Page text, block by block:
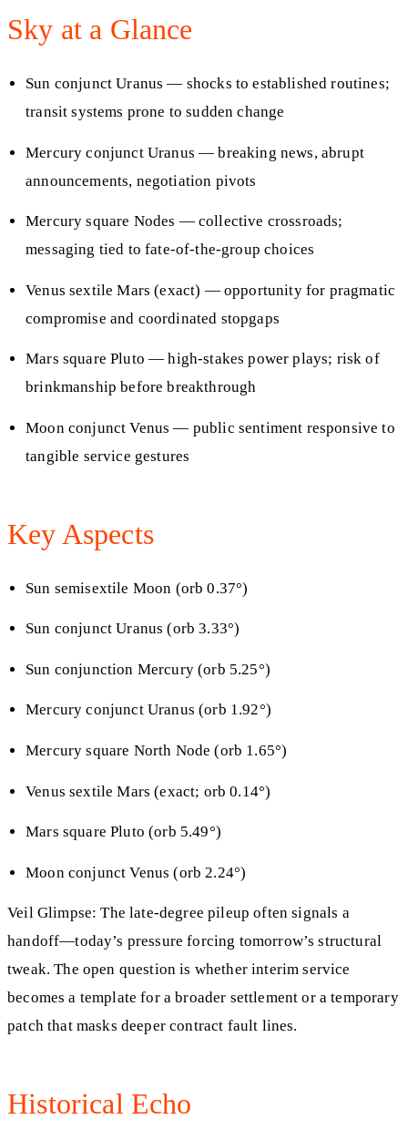
Sky at a Glance
Sun conjunct Uranus — shocks to established routines;
transit systems prone to sudden change
Mercury conjunct Uranus — breaking news, abrupt
announcements, negotiation pivots
Mercury square Nodes — collective crossroads;
messaging tied to fate-of-the-group choices
Venus sextile Mars (exact) — opportunity for pragmatic
compromise and coordinated stopgaps
Mars square Pluto — high-stakes power plays; risk of
brinkmanship before breakthrough
Moon conjunct Venus — public sentiment responsive to
tangible service gestures
Key Aspects
Sun semisextile Moon (orb 0.37°)
Sun conjunct Uranus (orb 3.33°)
Sun conjunction Mercury (orb 5.25°)
Mercury conjunct Uranus (orb 1.92°)
Mercury square North Node (orb 1.65°)
Venus sextile Mars (exact; orb 0.14°)
Mars square Pluto (orb 5.49°)
Moon conjunct Venus (orb 2.24°)
Veil Glimpse: The late-degree pileup often signals a
handoff—today’s pressure forcing tomorrow’s structural
tweak. The open question is whether interim service
becomes a template for a broader settlement or a temporary
patch that masks deeper contract fault lines.
Historical Echo